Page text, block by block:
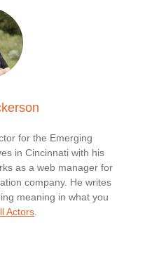
for the Emerging
in Cincinnati with his
as a web manager for
company. He writes
meaning in what you
Actors.